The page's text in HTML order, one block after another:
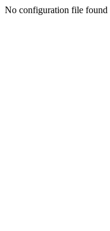
No configuration file found